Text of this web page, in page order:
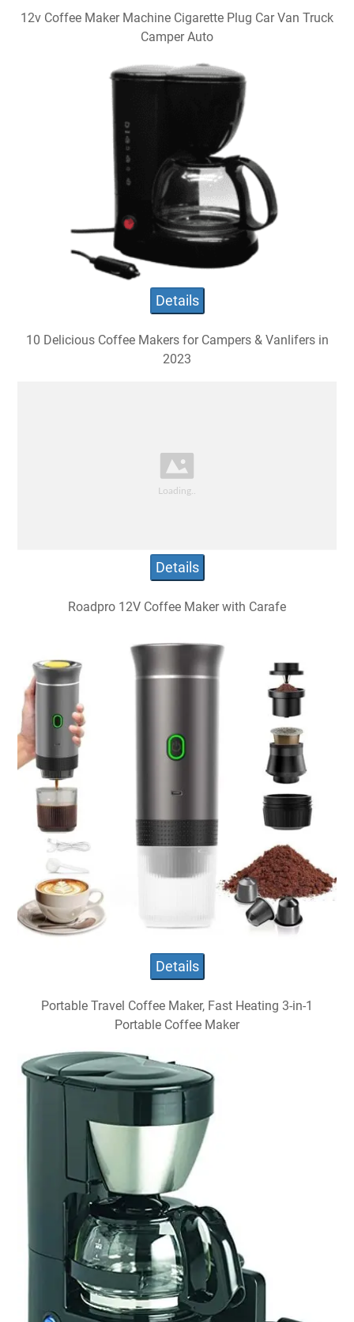
12v Coffee Maker Machine Cigarette Plug Car Van Truck
Camper Auto
Details
10 Delicious Coffee Makers for Campers & Vanlifers in
2023
Details
Roadpro 12V Coffee Maker with Carafe
Details
Portable Travel Coffee Maker, Fast Heating 3-in-1
Portable Coffee Maker